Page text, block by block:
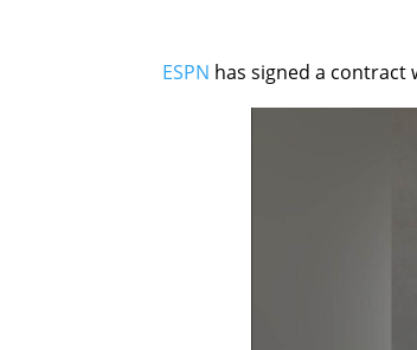
ESPN has signed a contract